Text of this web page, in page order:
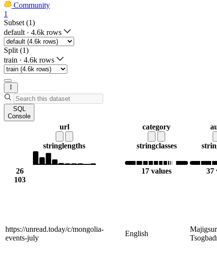
Community
1
Subset (1)
default · 4.6k rows
Split (1)
train · 4.6k rows
SQL
Console
url
stringlengths
26
103
category
stringclasses
17 values 37
https://unread.today/c/mongolia-
events-july
English